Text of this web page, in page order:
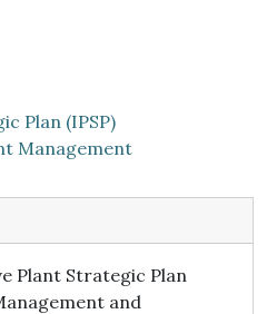
Plan (IPSP)
Management
Plant Strategic Plan
and